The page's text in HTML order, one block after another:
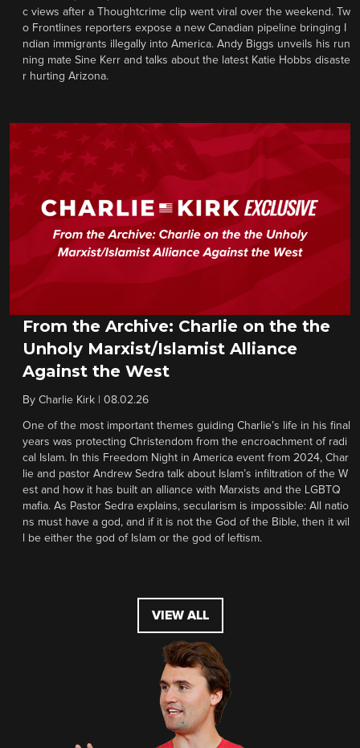
c views after a Thoughtcrime clip went viral over the weekend. Tw
o Frontlines reporters expose a new Canadian pipeline bringing I
ndian immigrants illegally into America. Andy Biggs unveils his run
ning mate Sine Kerr and talks about the latest Katie Hobbs disaste
r hurting Arizona.
From the Archive: Charlie on the the
Unholy Marxist/Islamist Alliance
Against the West
By Charlie Kirk 08.02.26
One of the most important themes guiding Charlie’s life in his final
years was protecting Christendom from the encroachment of radi
cal Islam. In this Freedom Night in America event from 2024, Char
lie and pastor Andrew Sedra talk about Islam’s infiltration of the W
est and how it has built an alliance with Marxists and the LGBTQ
mafia. As Pastor Sedra explains, secularism is impossible: All natio
ns must have a god, and if it is not the God of the Bible, then it wil
l be either the god of Islam or the god of leftism.
VIEW ALL